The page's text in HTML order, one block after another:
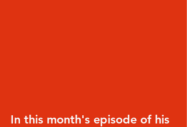
In this month's episode of his